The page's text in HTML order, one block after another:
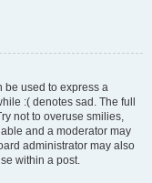
be used to express a
:( denotes sad. The full
not to overuse smilies,
and a moderator may
administrator may also
within a post.